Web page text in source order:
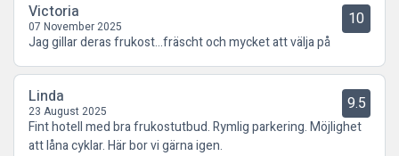
Victoria
07 November 2025 10
Jag gillar deras frukost…fräscht och mycket att välja på
Linda
23 August 2025 9.5
Fint hotell med bra frukostutbud. Rymlig parkering. Möjlighet
att låna cyklar. Här bor vi gärna igen.